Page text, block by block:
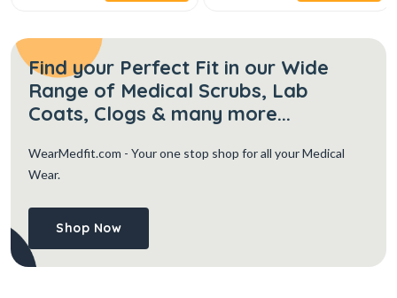
Find your Perfect Fit in our Wide
Range of Medical Scrubs, Lab
Coats, Clogs & many more...
WearMedfit.com - Your one stop shop for all your Medical
Wear.
Shop Now